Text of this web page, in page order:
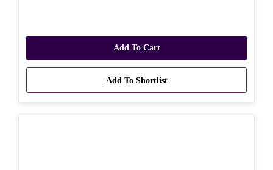
Add To Cart
Add To Shortlist